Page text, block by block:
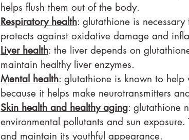
helps flush them out of the body.
Respiratory health: glutathione is
protects against oxidative damage and
Liver health: the liver depends on
maintain healthy liver enzymes.
Mental health: glutathione is known to
because it helps make neurotransmitters
Skin health and healthy aging: glutathione
environmental pollutants and sun
and maintain its youthful appearance.